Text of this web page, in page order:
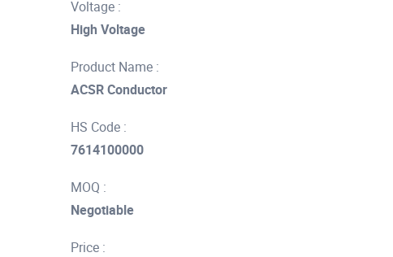
Voltage :
High Voltage
Product Name :
ACSR Conductor
HS Code :
7614100000
MOQ :
Negotiable
Price :